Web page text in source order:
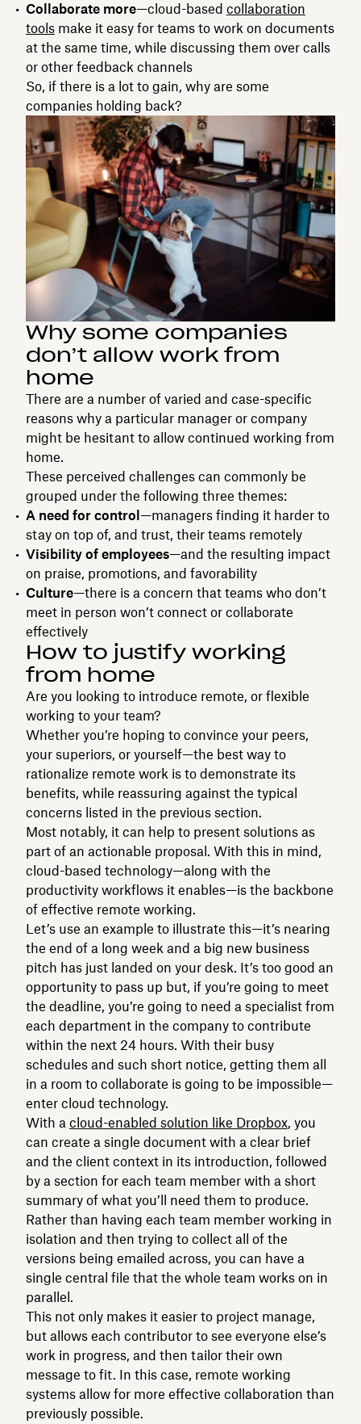
Collaborate more—cloud-based collaboration
tools make it easy for teams to work on documents
at the same time, while discussing them over calls
or other feedback channels
So, if there is a lot to gain, why are some
companies holding back?
Why some companies
don’t allow work from
home
There are a number of varied and case-specific
reasons why a particular manager or company
might be hesitant to allow continued working from
home.
These perceived challenges can commonly be
grouped under the following three themes:
A need for control —managers finding it harder to
stay on top of, and trust, their teams remotely
Visibility of employees—and the resulting impact
on praise, promotions, and favorability
Culture—there is a concern that teams who don’t
meet in person won’t connect or collaborate
effectively
How to justify working
from home
Are you looking to introduce remote, or flexible
working to your team?
Whether you’re hoping to convince your peers,
your superiors, or yourself—the best way to
rationalize remote work is to demonstrate its
benefits, while reassuring against the typical
concerns listed in the previous section.
Most notably, it can help to present solutions as
part of an actionable proposal. With this in mind,
cloud-based technology—along with the
productivity workflows it enables—is the backbone
of effective remote working.
Let’s use an example to illustrate this—it’s nearing
the end of a long week and a big new business
pitch has just landed on your desk. It’s too good an
opportunity to pass up but, if you’re going to meet
the deadline, you’re going to need a specialist from
each department in the company to contribute
within the next 24 hours. With their busy
schedules and such short notice, getting them all
in a room to collaborate is going to be impossible—
enter cloud technology.
With a cloud-enabled solution like Dropbox, you
can create a single document with a clear brief
and the client context in its introduction, followed
by a section for each team member with a short
summary of what you’ll need them to produce.
Rather than having each team member working in
isolation and then trying to collect all of the
versions being emailed across, you can have a
single central file that the whole team works on in
parallel.
This not only makes it easier to project manage,
but allows each contributor to see everyone else’s
work in progress, and then tailor their own
message to fit. In this case, remote working
systems allow for more effective collaboration than
previously possible.